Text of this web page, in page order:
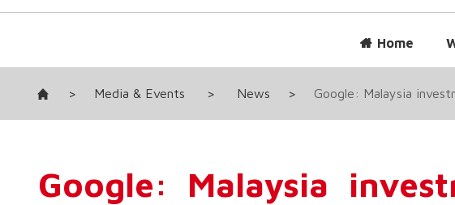
Home
> Media & Events > News > Google: Malaysia
Google: Malaysia